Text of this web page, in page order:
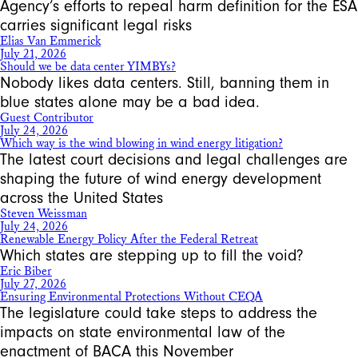
Agency’s efforts to repeal harm definition for the ESA
carries significant legal risks
Elias Van Emmerick
July 21, 2026
Should we be data center YIMBYs?
Nobody likes data centers. Still, banning them in
blue states alone may be a bad idea.
Guest Contributor
July 24, 2026
Which way is the wind blowing in wind energy litigation?
The latest court decisions and legal challenges are
shaping the future of wind energy development
across the United States
Steven Weissman
July 24, 2026
Renewable Energy Policy After the Federal Retreat
Which states are stepping up to fill the void?
Eric Biber
July 27, 2026
Ensuring Environmental Protections Without CEQA
The legislature could take steps to address the
impacts on state environmental law of the
enactment of BACA this November